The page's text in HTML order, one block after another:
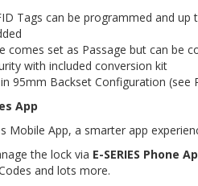
Tags can be programmed and up
comes set as Passage but can be
with included conversion kit
95mm Backset Configuration (see
App
Mobile App, a smarter app
the lock via E-SERIES Phone
and lots more.